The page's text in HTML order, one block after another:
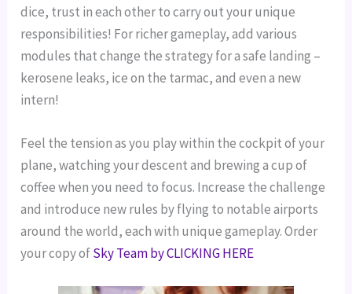
dice, trust in each other to carry out your unique
responsibilities! For richer gameplay, add various
modules that change the strategy for a safe landing –
kerosene leaks, ice on the tarmac, and even a new
intern!
Feel the tension as you play within the cockpit of your
plane, watching your descent and brewing a cup of
coffee when you need to focus. Increase the challenge
and introduce new rules by flying to notable airports
around the world, each with unique gameplay.Order
your copy ofSky Team by CLICKING HERE